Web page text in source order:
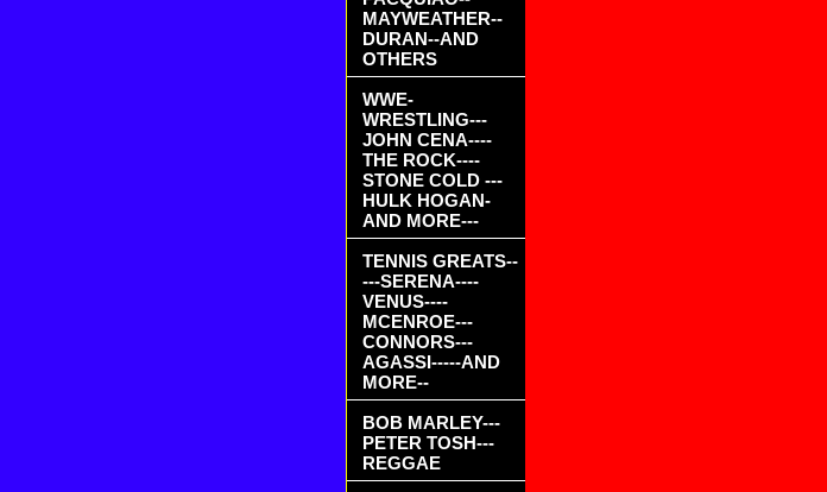
MAYWEATHER--
DURAN--AND
OTHERS
WWE-
WRESTLING---
JOHN CENA----
THE ROCK----
STONE COLD ---
HULK HOGAN-
AND MORE---
TENNIS GREATS--
---SERENA----
VENUS----
MCENROE---
CONNORS---
AGASSI-----AND
MORE--
BOB MARLEY---
PETER TOSH---
REGGAE